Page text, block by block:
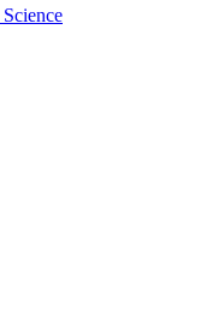
Science